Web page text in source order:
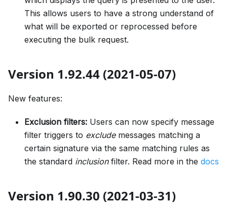
This allows users to have a strong understand of
what will be exported or reprocessed before
executing the bulk request.
Version 1.92.44 (2021-05-07)
New features:
Exclusion filters: Users can now specify message
filter triggers to excludemessages matching a
certain signature via the same matching rules as
the standard inclusionfilter. Read more in the docs
Version 1.90.30 (2021-03-31)